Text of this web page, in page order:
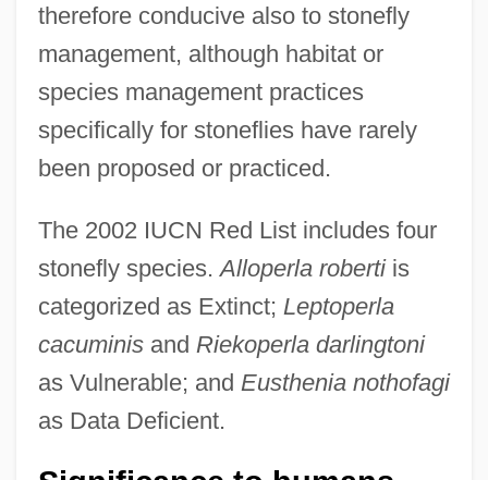
therefore conducive also to stonefly
management, although habitat or
species management practices
specifically for stoneflies have rarely
been proposed or practiced.
The 2002 IUCN Red List includes four
stonefly species.Alloperla robertiis
categorized as Extinct; Leptoperla
cacuminisand Riekoperla darlingtoni
as Vulnerable; and Eusthenia nothofagi
as Data Deficient.